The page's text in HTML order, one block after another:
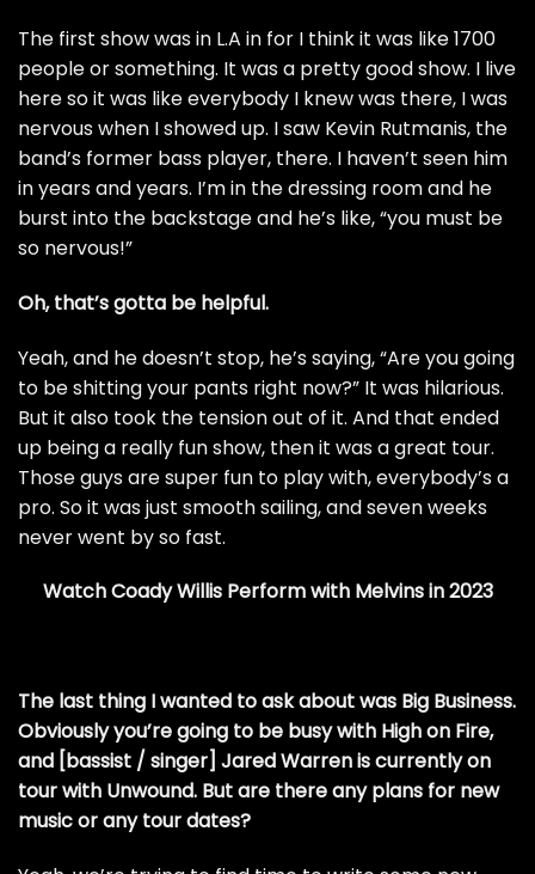
The first show was in L.A in for I think it was like 1700
people or something. It was a pretty good show. I live
here so it was like everybody I knew was there, I was
nervous when I showed up. I saw Kevin Rutmanis, the
band’s former bass player, there. I haven’t seen him
in years and years. I’m in the dressing room and he
burst into the backstage and he’s like, “you must be
so nervous!”
Oh, that’s gotta be helpful.
Yeah, and he doesn’t stop, he’s saying, “Are you going
to be shitting your pants right now?” It was hilarious.
But it also took the tension out of it. And that ended
up being a really fun show, then it was a great tour.
Those guys are super fun to play with, everybody’s a
pro. So it was just smooth sailing, and seven weeks
never went by so fast.
Watch Coady Willis Perform with Melvins in 2023
The last thing I wanted to ask about was Big Business.
Obviously you’re going to be busy with High on Fire,
and [bassist / singer] Jared Warren is currently on
tour with Unwound. But are there any plans for new
music or any tour dates?